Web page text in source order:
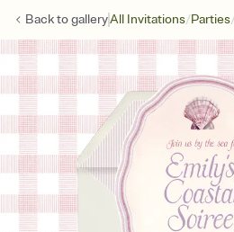
Back togalleryAll Invitations/Parties